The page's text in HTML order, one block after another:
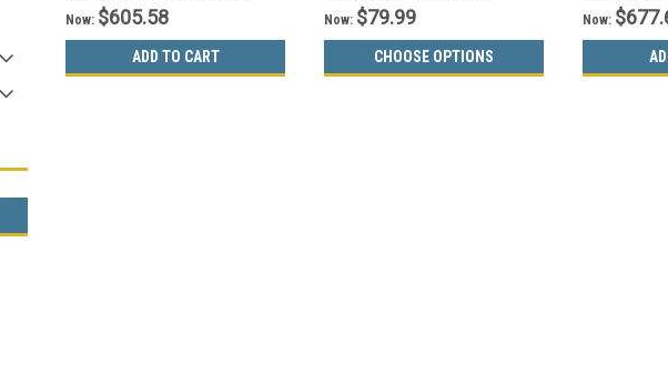
Now: $605.58
ADD TO CART
Now: $79.99
CHOOSE OPTIONS
Now: